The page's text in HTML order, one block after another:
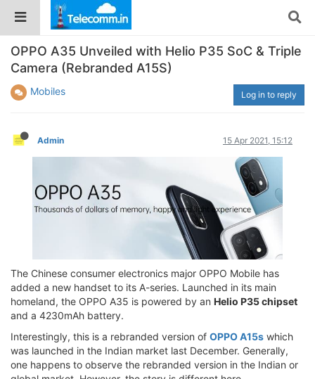
OPPO A35 Unveiled with Helio P35 SoC & Triple
Camera (Rebranded A15S)
Mobiles Log in to reply
Admin 15 Apr 2021, 15:12
The Chinese consumer electronics major OPPO Mobile has
added a new handset to its A-series. Launched in its main
homeland, the OPPO A35 is powered by an Helio P35 chipset
and a 4230mAh battery.
Interestingly, this is a rebranded version of OPPO A15s which
was launched in the Indian market last December. Generally,
one happens to observe the rebranded version in the Indian or